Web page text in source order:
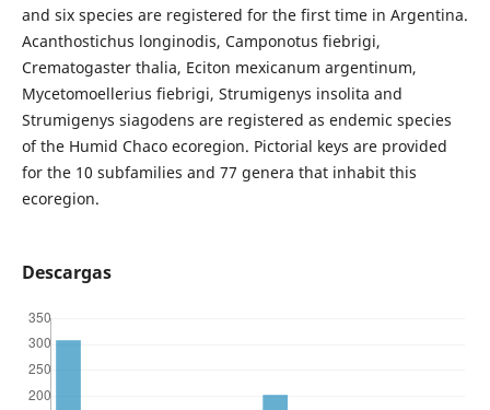
and six species are registered for the first time in Argentina.
Acanthostichus longinodis, Camponotus fiebrigi,
Crematogaster thalia, Eciton mexicanum argentinum,
Mycetomoellerius fiebrigi, Strumigenys insolita and
Strumigenys siagodens are registered as endemic species
of the Humid Chaco ecoregion. Pictorial keys are provided
for the 10 subfamilies and 77 genera that inhabit this
ecoregion.
Descargas